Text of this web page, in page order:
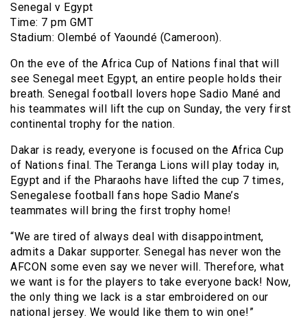
Senegal v Egypt
Time: 7 pm GMT
Stadium: Olembé of Yaoundé (Cameroon).
On the eve of the Africa Cup of Nations final that will
see Senegal meet Egypt, an entire people holds their
breath. Senegal football lovers hope Sadio Mané and
his teammates will lift the cup on Sunday, the very first
continental trophy for the nation.
Dakar is ready, everyone is focused on the Africa Cup
of Nations final. The Teranga Lions will play today in,
Egypt and if the Pharaohs have lifted the cup 7 times,
Senegalese football fans hope Sadio Mane’s
teammates will bring the first trophy home!
“We are tired of always deal with disappointment,
admits a Dakar supporter. Senegal has never won the
AFCON some even say we never will. Therefore, what
we want is for the players to take everyone back! Now,
the only thing we lack is a star embroidered on our
national jersey. We would like them to win one!”